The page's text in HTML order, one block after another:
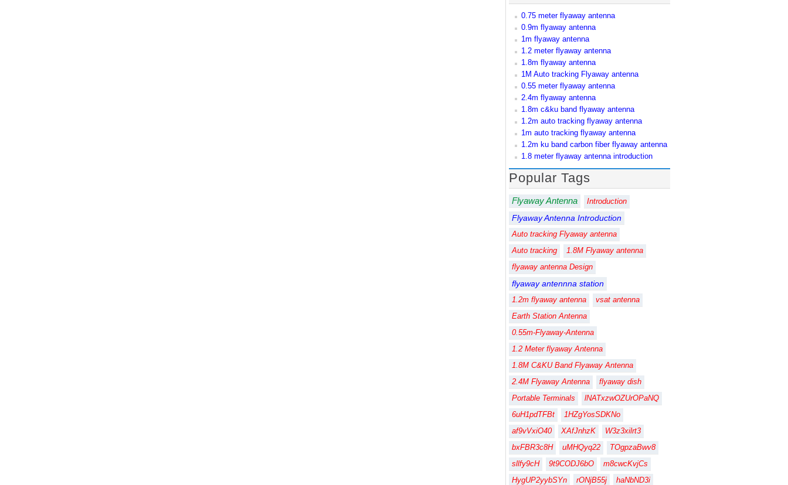
0.75 meter flyaway antenna
0.9m flyaway antenna
1m flyaway antenna
1.2 meter flyaway antenna
1.8m flyaway antenna
1M Auto tracking Flyaway antenna
0.55 meter flyaway antenna
2.4m flyaway antenna
1.8m c&ku band flyaway antenna
1.2m auto tracking flyaway antenna
1m auto tracking flyaway antenna
1.2m ku band carbon fiber flyaway antenna
1.8 meter flyaway antenna introduction
Popular Tags
Flyaway Antenna Introduction
Flyaway Antenna Introduction
Auto tracking Flyaway antenna
Auto tracking
1.8M Flyaway antenna
flyaway antenna Design
flyaway antennna station
1.2m flyaway antenna
vsat antenna
Earth Station Antenna
0.55m-Flyaway-Antenna
1.2 Meter flyaway Antenna
1.8M C&KU Band Flyaway Antenna
2.4M Flyaway Antenna
flyaway dish
Portable Terminals
lNATxzwOZUrOPaNQ
6uH1pdTFBt
1HZgYosSDKNo
af9vVxiO40
XAfJnhzK
W3z3xilrt3
bxFBR3c8H
uMHQyq22
TOgpzaBwv8
sllfy9cH
9t9CODJ6bO
m8cwcKvjCs
HygUP2yybSYn
rONjB55j
haNbND3i